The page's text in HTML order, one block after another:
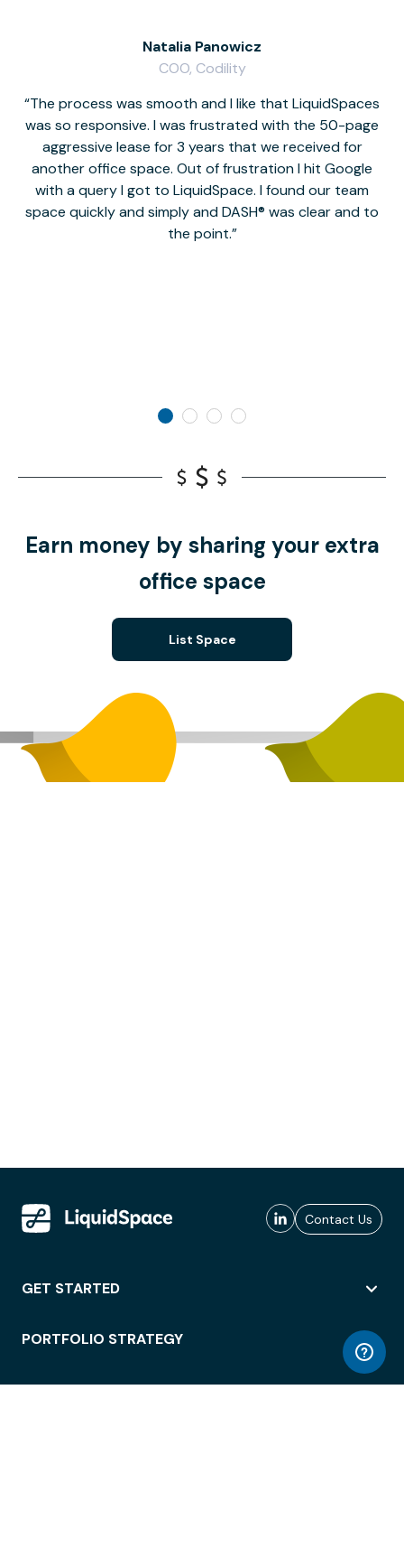
The process was smooth and I like that LiquidSpaces
was so responsive. I was frustrated with the 50-page
aggressive lease for 3 years that we received for
another office space. Out of frustration I hit Google
with a query I got to LiquidSpace. I found our team
space quickly and simply and DASH® was clear and to
the point.
Natalia Panowicz
COO, Codility
Earn money by sharing your extra
office space
List Space
Contact Us
GET STARTED
PORTFOLIO STRATEGY
WORKSPACE ACCESS